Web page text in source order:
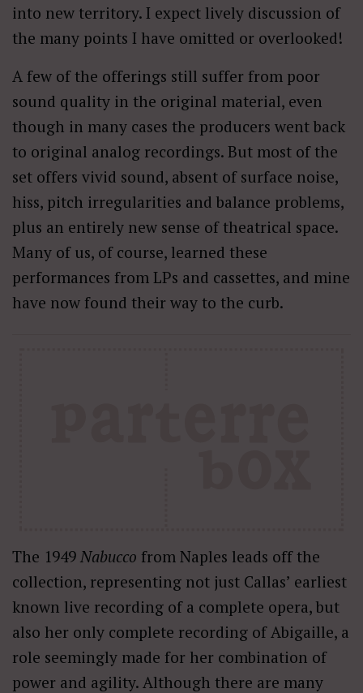
into new territory. I expect lively discussion of
the many points I have omitted or overlooked!
A few of the offerings still suffer from poor
sound quality in the original material, even
though in many cases the producers went back
to original analog recordings. But most of the
set offers vivid sound, absent of surface noise,
hiss, pitch irregularities and balance problems,
plus an entirely new sense of theatrical space.
Many of us, of course, learned these
performances from LPs and cassettes, and mine
have now found their way to the curb.
The 1949 Nabucco from Naples leads off the
collection, representing not just Callas’ earliest
known live recording of a complete opera, but
also her only complete recording of Abigaille, a
role seemingly made for her combination of
power and agility. Although there are many